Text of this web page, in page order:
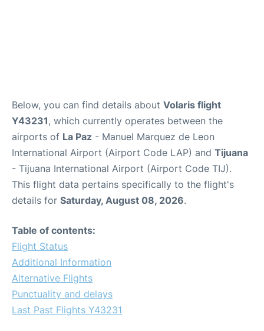
Below, you can find details about Volaris flight
Y43231, which currently operates between the
airports of La Paz - Manuel Marquez de Leon
International Airport (Airport Code LAP) and Tijuana
- Tijuana International Airport (Airport Code TIJ).
This flight data pertains specifically to the flight's
details for Saturday, August 08, 2026.
Table of contents:
Flight Status
Additional Information
Alternative Flights
Punctuality and delays
Last Past Flights Y43231